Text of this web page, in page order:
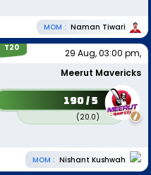
MOM : Naman Tiwari
T20
29 Aug, 03:00 pm,
Meerut Mavericks
190 / 5
(20.0)
MOM : Nishant Kushwah